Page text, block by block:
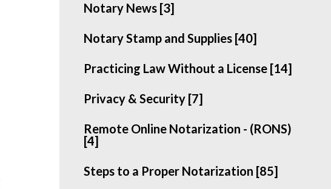
Notary News [3]
Notary Stamp and Supplies [40]
Practicing Law Without a License [14]
Privacy & Security [7]
Remote Online Notarization - (RONS)
[4]
Steps to a Proper Notarization [85]